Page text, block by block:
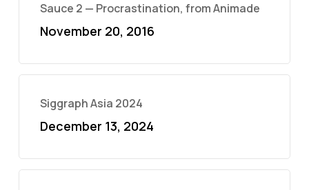
Sauce 2 — Procrastination, from Animade
November 20, 2016
Siggraph Asia 2024
December 13, 2024